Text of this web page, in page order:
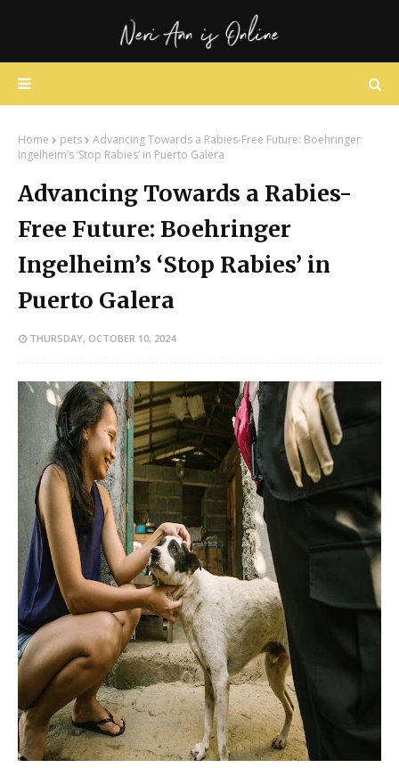
Home pets
Advancing Towards a Rabies-Free Future: Boehringer
Ingelheim’s ‘Stop Rabies’ in Puerto Galera
Advancing Towards a Rabies-
Free Future: Boehringer
Ingelheim’s ‘Stop Rabies’ in
Puerto Galera
THURSDAY, OCTOBER 10, 2024